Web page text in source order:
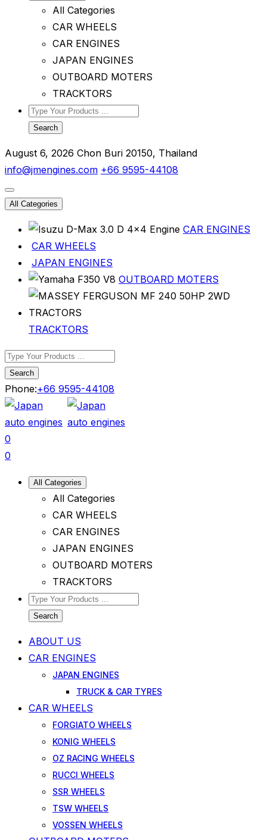
All Categories
CAR WHEELS
CAR ENGINES
JAPAN ENGINES
OUTBOARD MOTERS
TRACKTORS
Search
August 6, 2026 Chon Buri 20150, Thailand
info@jmengines.com +66 9595-44108
All Categories
CAR ENGINES
CAR WHEELS
JAPAN ENGINES
OUTBOARD MOTERS
TRACKTORS
Search
Phone:+66 9595-44108
0
0
All Categories
All Categories
CAR WHEELS
CAR ENGINES
JAPAN ENGINES
OUTBOARD MOTERS
TRACKTORS
Search
ABOUT US
CAR ENGINES
JAPAN ENGINES
TRUCK & CAR TYRES
CAR WHEELS
FORGIATO WHEELS
KONIG WHEELS
OZ RACING WHEELS
RUCCI WHEELS
SSR WHEELS
TSW WHEELS
VOSSEN WHEELS